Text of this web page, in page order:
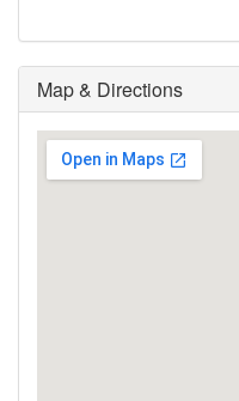
Map & Directions